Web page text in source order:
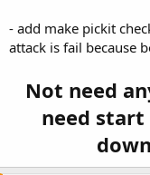
- add make pickit
attack is fail because
Not need
need